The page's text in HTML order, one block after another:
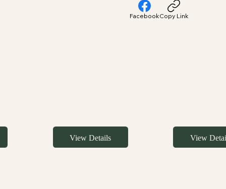
FacebookCopy Link
View Details View